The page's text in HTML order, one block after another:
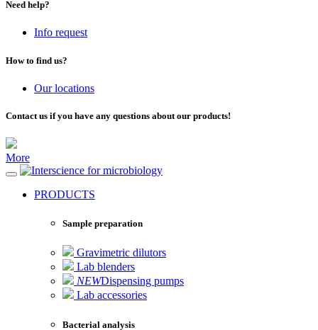
Need help?
Info request
How to find us?
Our locations
Contact us if you have any questions about our products!
More
for microbiology
PRODUCTS
Sample preparation
Gravimetric dilutors
Lab blenders
NEWDispensing pumps
Lab accessories
Bacterial analysis